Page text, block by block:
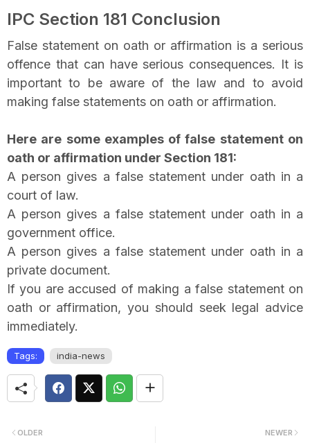
IPC Section 181 Conclusion
False statement on oath or affirmation is a serious
offence that can have serious consequences. It is
important to be aware of the law and to avoid
making false statements on oath or affirmation.
Here are some examples of false statement on
oath or affirmation under Section 181:
A person gives a false statement under oath in a
court of law.
A person gives a false statement under oath in a
government office.
A person gives a false statement under oath in a
private document.
If you are accused of making a false statement on
oath or affirmation, you should seek legal advice
immediately.
Tags: india-news
NEWER
OLDER